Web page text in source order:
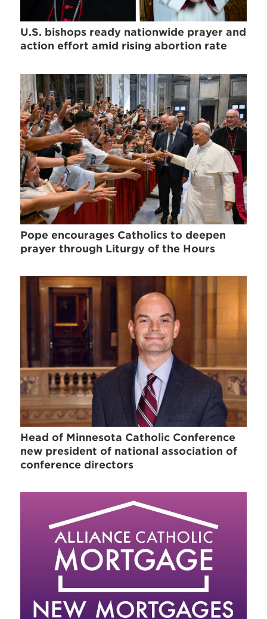
U.S. bishops ready nationwide prayer and
action effort amid rising abortion rate
Pope encourages Catholics to deepen
prayer through Liturgy of the Hours
Head of Minnesota Catholic Conference
new president of national association of
conference directors